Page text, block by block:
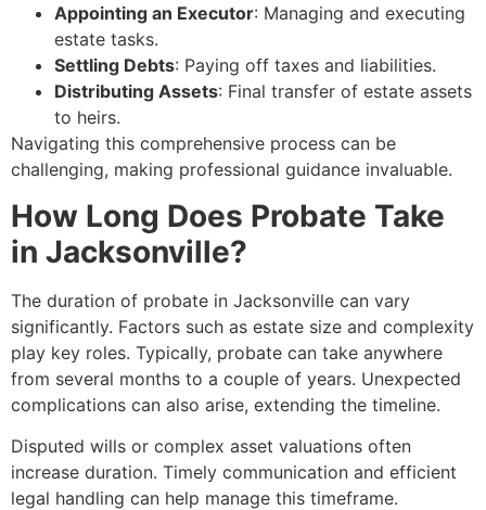
Appointing an Executor: Managing and executing
estate tasks.
Settling Debts: Paying off taxes and liabilities.
Distributing Assets: Final transfer of estate assets
to heirs.
Navigating this comprehensive process can be
challenging, making professional guidance invaluable.
How Long Does Probate Take
in Jacksonville?
The duration of probate in Jacksonville can vary
significantly. Factors such as estate size and complexity
play key roles. Typically, probate can take anywhere
from several months to a couple of years. Unexpected
complications can also arise, extending the timeline.
Disputed wills or complex asset valuations often
increase duration. Timely communication and efficient
legal handling can help manage this timeframe.